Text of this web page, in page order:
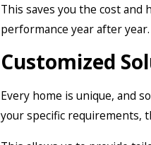
This saves you the cost
performance year after year.
Customized
Every home is unique, and
your specific requirements,